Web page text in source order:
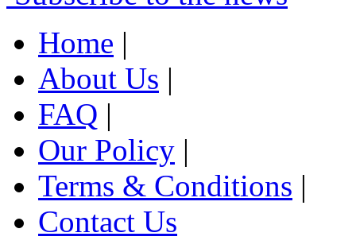
Home |
About Us |
FAQ |
Our Policy |
Terms & Conditions |
Contact Us